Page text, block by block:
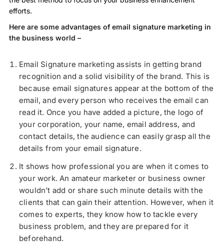
efforts.
Here are some advantages of email signature marketing in
the business world –
Email Signature marketing assists in getting brand
recognition and a solid visibility of the brand. This is
because email signatures appear at the bottom of the
email, and every person who receives the email can
read it. Once you have added a picture, the logo of
your corporation, your name, email address, and
contact details, the audience can easily grasp all the
details from your email signature.
It shows how professional you are when it comes to
your work. An amateur marketer or business owner
wouldn’t add or share such minute details with the
clients that can gain their attention. However, when it
comes to experts, they know how to tackle every
business problem, and they are prepared for it
beforehand.